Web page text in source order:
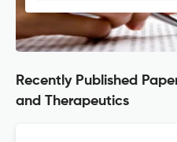
Recently Published
and Therapeutics